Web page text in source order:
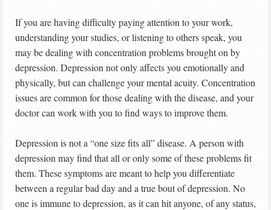
If you are having difficulty paying attention to your work,
understanding your studies, or listening to others speak, you
may be dealing with concentration problems brought on by
depression. Depression not only affects you emotionally and
physically, but can challenge your mental acuity. Concentration
issues are common for those dealing with the disease, and your
doctor can work with you to find ways to improve them.
Depression is not a “one size fits all” disease. A person with
depression may find that all or only some of these problems fit
them. These symptoms are meant to help you differentiate
between a regular bad day and a true bout of depression. No
one is immune to depression, as it can hit anyone, of any status,